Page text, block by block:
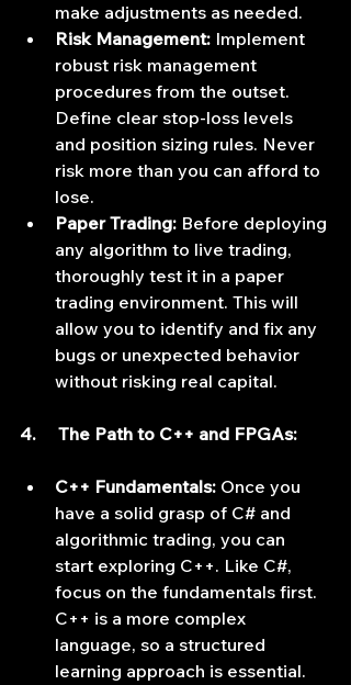
make adjustments as needed.
Risk Management: Implement
robust risk management
procedures from the outset.
Define clear stop-loss levels
and position sizing rules. Never
risk more than you can afford to
lose.
Paper Trading: Before deploying
any algorithm to live trading,
thoroughly test it in a paper
trading environment. This will
allow you to identify and fix any
bugs or unexpected behavior
without risking real capital.
4.     The Path to C++ and FPGAs:
C++ Fundamentals: Once you
have a solid grasp of C# and
algorithmic trading, you can
start exploring C++. Like C#,
focus on the fundamentals first.
C++ is a more complex
language, so a structured
learning approach is essential.